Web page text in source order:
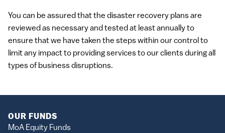
You can be assured that the disaster recovery plans are
reviewed as necessary and tested at least annually to
ensure that we have taken the steps within our control to
limit any impact to providing services to our clients during all
types of business disruptions.
OUR FUNDS
MoA Equity Funds